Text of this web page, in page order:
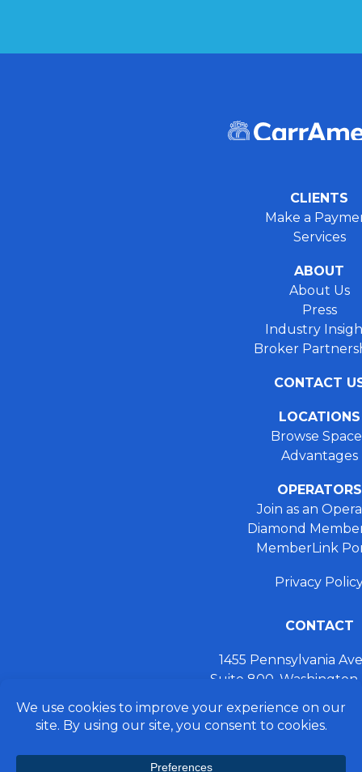
CLIENTS
Make a
Services
ABOUT
About Us
Press
Industry
Broker
CONTACT
LOCATIONS
Browse
Advantages
OPERATORS
Join as an
Diamond
MemberLink
Privacy
CONTACT
1455 Pennsylvania
Suite 800,
+